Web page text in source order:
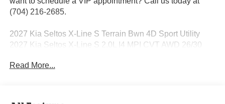
(704) 216-2685.
2027 Kia Seltos X-Line S Terrain Bwn 4D Sport Utility
2027 Kia Seltos X-Line S 2.0L I4 MPI CVT AWD 26/30
Read More...